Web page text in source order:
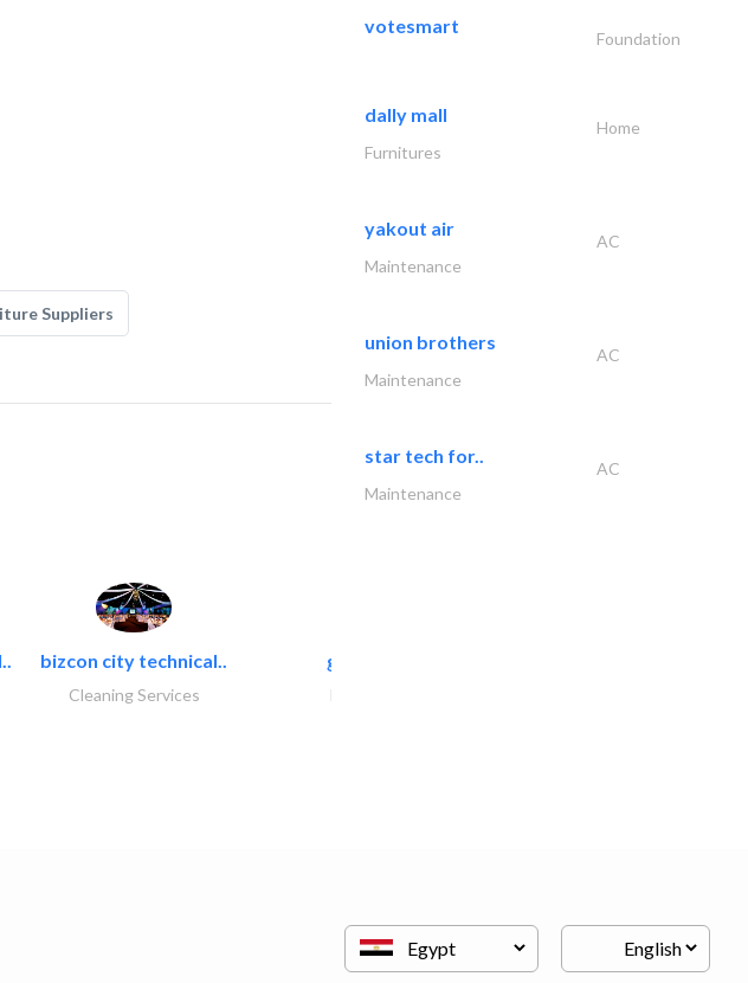
Suppliers
bizcon city technical..
Cleaning Services
great wall events
votesmart
Foundation
dally mall
Home
Furnitures
yakout air
AC
Maintenance
union brothers
AC
Maintenance
star tech for..
AC
Maintenance